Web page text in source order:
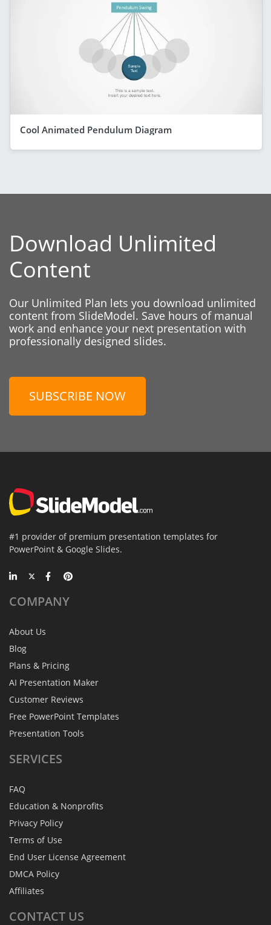
Cool Animated Pendulum Diagram
Download Unlimited
Content
Our Unlimited Plan lets you download unlimited
content from SlideModel. Save hours of manual
work and enhance your next presentation with
professionally designed slides.
SUBSCRIBE NOW
#1 provider of premium presentation templates for
PowerPoint & Google Slides.
COMPANY
About Us
Blog
Plans & Pricing
AI Presentation Maker
Customer Reviews
Free PowerPoint Templates
Presentation Tools
SERVICES
FAQ
Education & Nonprofits
Privacy Policy
Terms of Use
End User License Agreement
DMCA Policy
Affiliates
CONTACT US